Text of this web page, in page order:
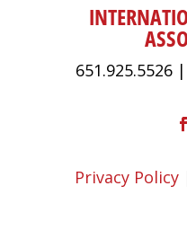
651.925.5526 |
Privacy Policy